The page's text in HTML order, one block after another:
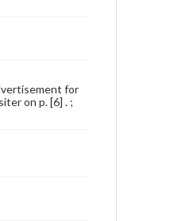
for
on p. [6] . ;